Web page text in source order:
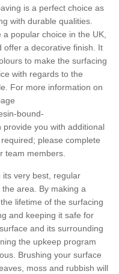
is a perfect choice as
with durable qualities.
popular choice in the UK,
offer a decorative finish. It
to make the surfacing
with regards to the
For more information on
bound-
provide you with additional
please complete
team members.
very best, regular
area. By making a
lifetime of the surfacing
and keeping it safe for
and its surrounding
the upkeep program
Brushing your surface
moss and rubbish will